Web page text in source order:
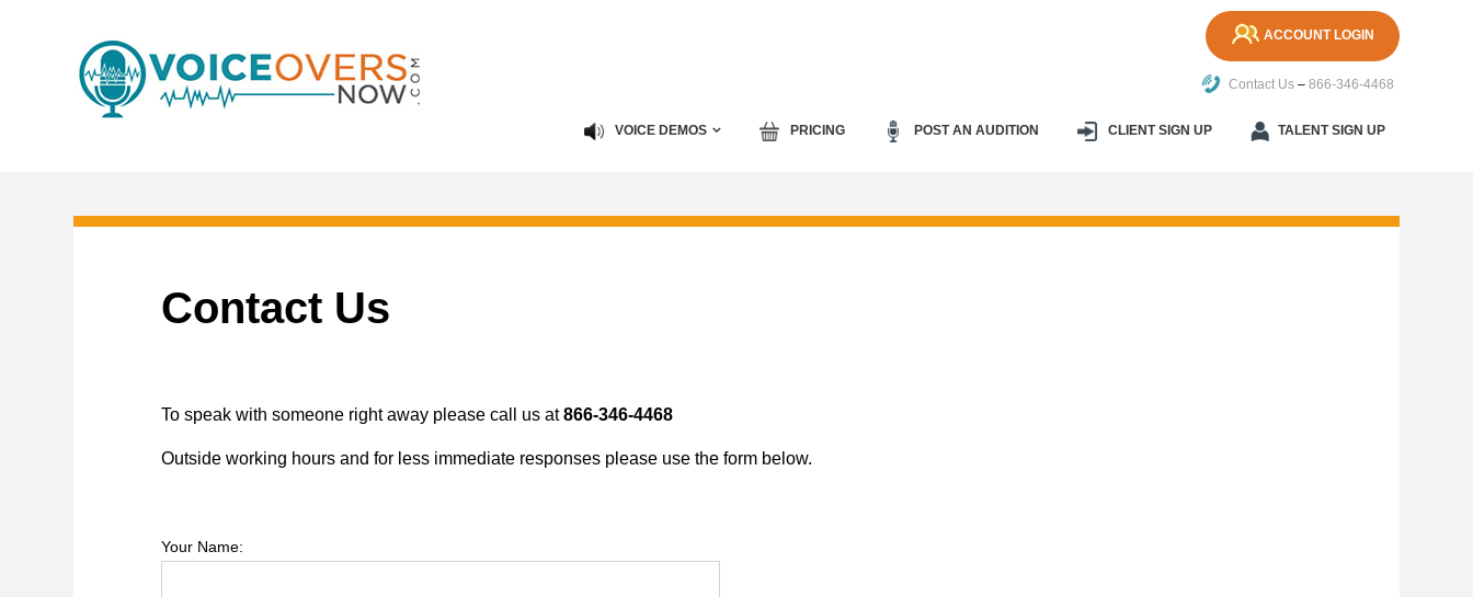
ACCOUNT LOGIN
Contact Us– 866-346-4468
VOICE DEMOS PRICING POST AN AUDITION CLIENT SIGN UP TALENT SIGN UP
Contact Us
To speak with someone right away please call us at866-346-4468
Outside working hours and for less immediate responses please use the form below.
Your Name: